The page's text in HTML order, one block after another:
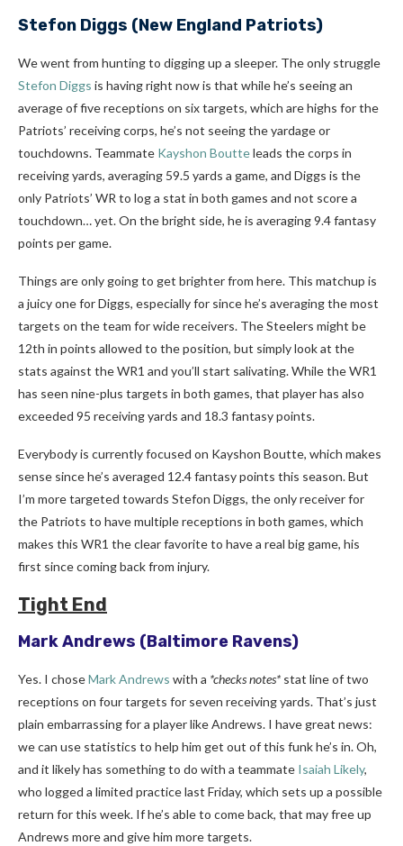
Stefon Diggs (New England Patriots)
We went from hunting to digging up a sleeper. The only struggle
Stefon Diggs is having right now is that while he’s seeing an
average of five receptions on six targets, which are highs for the
Patriots’ receiving corps, he’s not seeing the yardage or
touchdowns. Teammate Kayshon Boutteleads the corps in
receiving yards, averaging 59.5 yards a game, and Diggs is the
only Patriots’ WR to log a stat in both games and not score a
touchdown… yet. On the bright side, he is averaging 9.4 fantasy
points per game.
Things are only going to get brighter from here. This matchup is
a juicy one for Diggs, especially for since he’s averaging the most
targets on the team for wide receivers. The Steelers might be
12th in points allowed to the position, but simply look at the
stats against the WR1 and you’ll start salivating. While the WR1
has seen nine-plus targets in both games, that player has also
exceeded 95 receiving yards and 18.3 fantasy points.
Everybody is currently focused on Kayshon Boutte, which makes
sense since he’s averaged 12.4 fantasy points this season. But
I’m more targeted towards Stefon Diggs, the only receiver for
the Patriots to have multiple receptions in both games, which
makes this WR1 the clear favorite to have a real big game, his
first since coming back from injury.
Tight End
Mark Andrews (Baltimore Ravens)
Yes. I choseMark Andrews with a *checks notes* stat line of two
receptions on four targets for seven receiving yards. That’s just
plain embarrassing for a player like Andrews. I have great news:
we can use statistics to help him get out of this funk he’s in. Oh,
and it likely has something to do with a teammate Isaiah Likely,
who logged a limited practice last Friday, which sets up a possible
return for this week. If he’s able to come back, that may free up
Andrews more and give him more targets.